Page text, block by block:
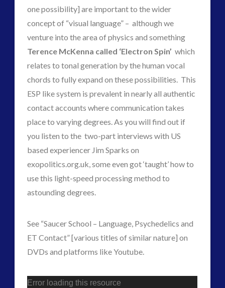
one possibility] are important to the wider
concept of “visual language” – although we
venture into the area of physics and something
Terence McKenna called ‘Electron Spin’ which
relates to tonal generation by the human vocal
chords to fully expand on these possibilities. This
ESP like system is prevalent in nearly all authentic
contact accounts where communication takes
place to varying degrees. As you will find out if
you listen to the two-part interviews with US
based experiencer Jim Sparks on
exopolitics.org.uk, some even got ‘taught’ how to
use this light-speed processing method to
astounding degrees.
See “Saucer School – Language, Psychedelics and
ET Contact” [various titles of similar nature] on
DVDs and platforms like Youtube.
Error loading this resource
contact
contact of 5th kind
contact times
cseti disclosure
exopolitcs
exopoliticsuk
exouk falklands
feedback
first directive
formatta
greer
ICAN
keshe
marconi
new energy
pennine
quarantine
russia
secret space
space-bothers
technology
UFO